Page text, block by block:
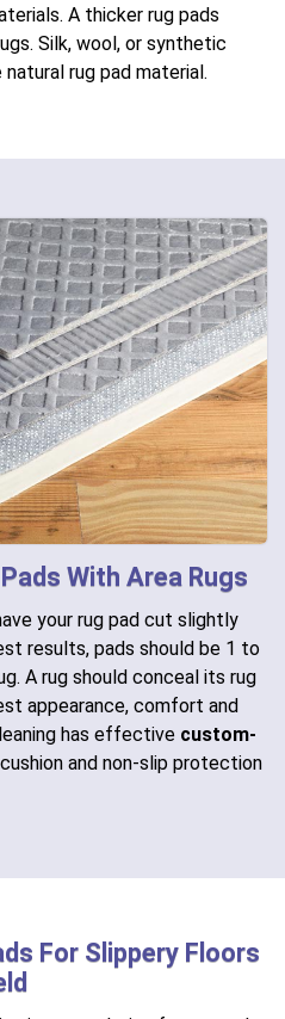
A thicker rug pads
Silk, wool, or synthetic
rug pad material.
With Area Rugs
your rug pad cut slightly
results, pads should be 1 to
A rug should conceal its rug
appearance, comfort and
has effective custom-
and non-slip protection
For Slippery Floors